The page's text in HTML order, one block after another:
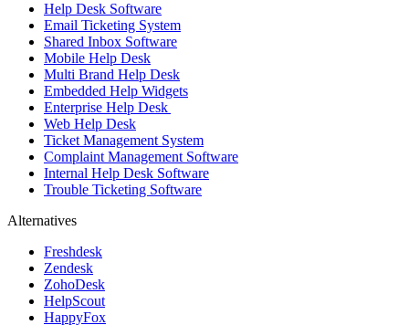
Help Desk Software
Email Ticketing System
Shared Inbox Software
Mobile Help Desk
Multi Brand Help Desk
Embedded Help Widgets
Enterprise Help Desk
Web Help Desk
Ticket Management System
Complaint Management Software
Internal Help Desk Software
Trouble Ticketing Software
Alternatives
Freshdesk
Zendesk
ZohoDesk
HelpScout
HappyFox